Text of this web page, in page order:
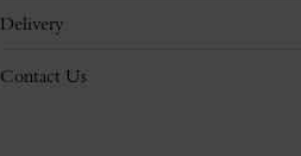
Delivery
Contact Us